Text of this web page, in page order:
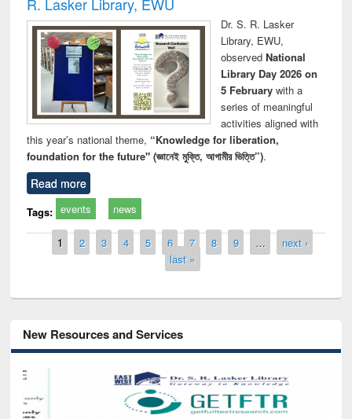
Dr. S. R. Lasker
Library, EWU,
observed National
Library Day 2026 on
5 Februarywith a
series of meaningful
activities aligned with
this year’s national theme, “Knowledge for liberation,
foundation for the future" (জ্ঞানেই মুক্তি, আগামীর ভিত্তি”).
Read more
Tags: events news
Pages
1 2 3 4 5 6 7 8 9 …
next ›
last »
New Resources and Services